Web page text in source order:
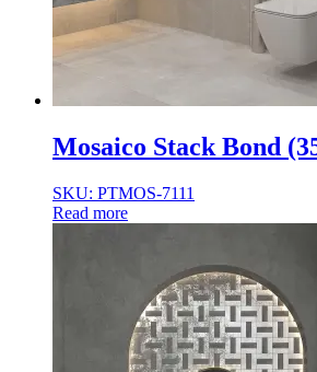
Mosaico Stack Bond
SKU: PTMOS-7111
Read more